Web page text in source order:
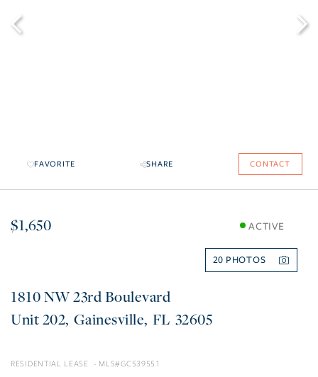
FAVORITE SHARE CONTACT
$1,650 ACTIVE
20
1810 NW 23rd Boulevard
202 Gainesville FL 32605
RESIDENTIAL LEASE GC539551